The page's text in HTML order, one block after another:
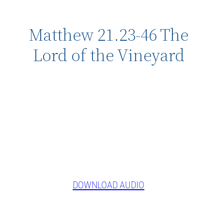
Matthew 21.23-46 The
Lord of the Vineyard
DOWNLOAD AUDIO